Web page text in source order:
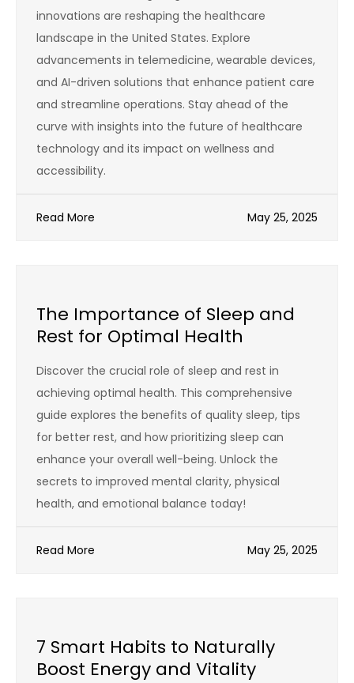
innovations are reshaping the healthcare
landscape in the United States. Explore
advancements in telemedicine, wearable devices,
and AI-driven solutions that enhance patient care
and streamline operations. Stay ahead of the
curve with insights into the future of healthcare
technology and its impact on wellness and
accessibility.
Read More May 25, 2025
The Importance of Sleep and
Rest for Optimal Health
Discover the crucial role of sleep and rest in
achieving optimal health. This comprehensive
guide explores the benefits of quality sleep, tips
for better rest, and how prioritizing sleep can
enhance your overall well-being. Unlock the
secrets to improved mental clarity, physical
health, and emotional balance today!
Read More May 25, 2025
7 Smart Habits to Naturally
Boost Energy and Vitality